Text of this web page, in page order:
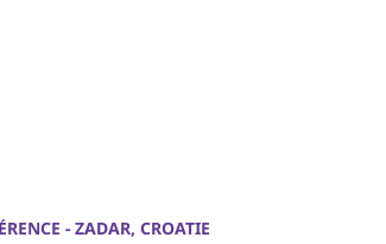
- ZADAR, CROATIE